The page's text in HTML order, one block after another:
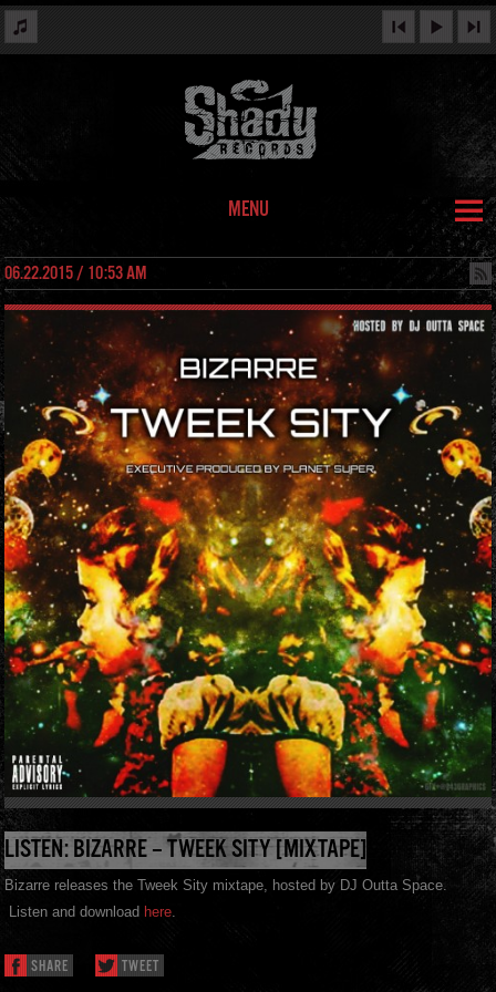
MENU
06.22.2015 / 10:53 AM
LISTEN: BIZARRE – TWEEK SITY [MIXTAPE]
Bizarre releases the Tweek Sity mixtape, hosted by DJ Outta Space.
Listen and download here.
SHARE TWEET